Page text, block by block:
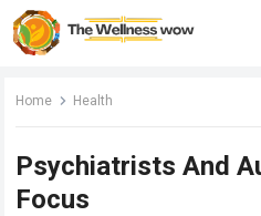
Home Health
Psychiatrists And
Focus